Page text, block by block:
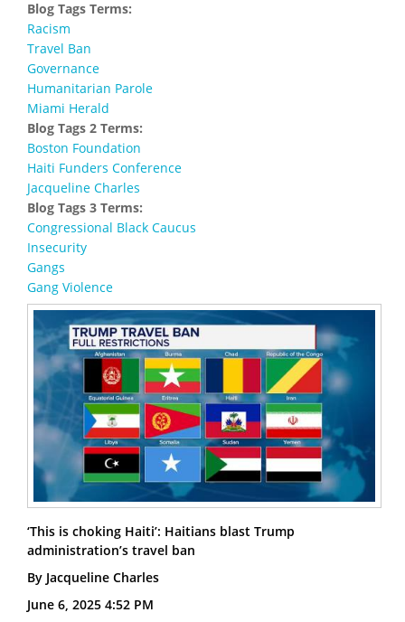
Blog Tags Terms:
Racism
Travel Ban
Governance
Humanitarian Parole
Miami Herald
Blog Tags 2 Terms:
Boston Foundation
Haiti Funders Conference
Jacqueline Charles
Blog Tags 3 Terms:
Congressional Black Caucus
Insecurity
Gangs
Gang Violence
‘This is choking Haiti’: Haitians blast Trump
administration’s travel ban
By Jacqueline Charles
June 6, 2025 4:52 PM